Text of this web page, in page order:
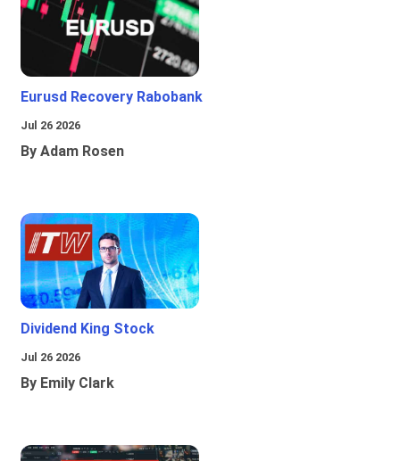
Eurusd Recovery Rabobank
Jul 26 2026
By Adam Rosen
Dividend King Stock
Jul 26 2026
By Emily Clark